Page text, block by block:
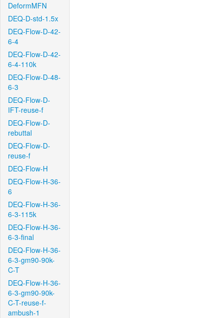
DeformMFN
DEQ-D-std-1.5x
DEQ-Flow-D-42-
6-4
DEQ-Flow-D-42-
6-4-110k
DEQ-Flow-D-48-
6-3
DEQ-Flow-D-
IFT-reuse-f
DEQ-Flow-D-
rebuttal
DEQ-Flow-D-
reuse-f
DEQ-Flow-H
DEQ-Flow-H-36-
6
DEQ-Flow-H-36-
6-3-115k
DEQ-Flow-H-36-
6-3-final
DEQ-Flow-H-36-
6-3-gm90-90k-
C-T
DEQ-Flow-H-36-
6-3-gm90-90k-
C-T-reuse-f-
ambush-1